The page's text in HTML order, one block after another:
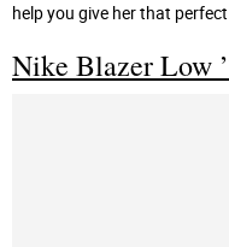
help you give her that
Nike Blazer Low